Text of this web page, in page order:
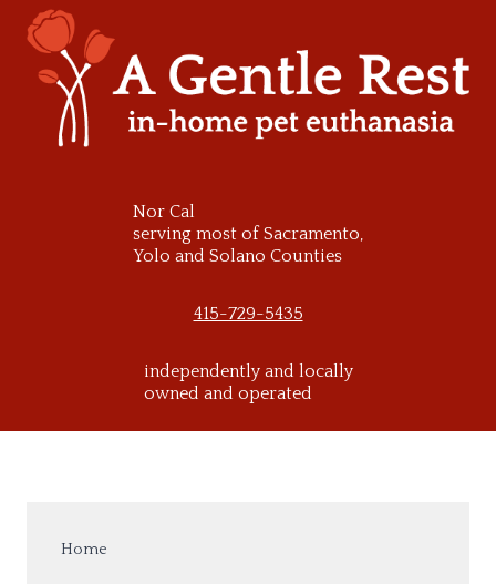
content
Nor Cal
serving most of Sacramento,
Yolo and Solano Counties
415-729-5435
independently and locally
owned and operated
Home